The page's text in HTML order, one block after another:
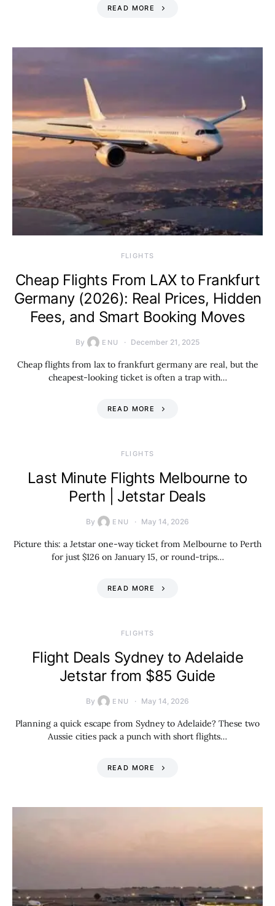
READ MORE
​FLIGHTS
Cheap Flights From LAX to Frankfurt
Germany (2026): Real Prices, Hidden
Fees, and Smart Booking Moves
By ENU December 21, 2025
Cheap flights from lax to frankfurt germany are real, but the
cheapest-looking ticket is often a trap with…
READ MORE
​FLIGHTS
Last Minute Flights Melbourne to
Perth | Jetstar Deals
By ENU May 14, 2026
Picture this: a Jetstar one-way ticket from Melbourne to Perth
for just $126 on January 15, or round-trips…
READ MORE
​FLIGHTS
Flight Deals Sydney to Adelaide
Jetstar from $85 Guide
By ENU May 14, 2026
Planning a quick escape from Sydney to Adelaide? These two
Aussie cities pack a punch with short flights…
READ MORE